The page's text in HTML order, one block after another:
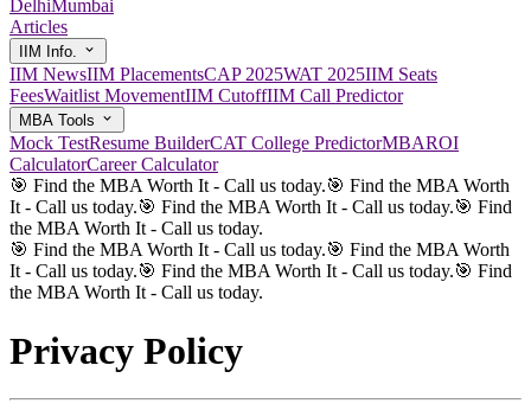
DelhiMumbai
Articles
IIM Info.
IIM NewsIIM PlacementsCAP 2025WAT 2025IIM Seats
FeesWaitlist MovementIIM CutoffIIM Call Predictor
MBA Tools
Mock TestResume BuilderCAT College PredictorMBAROI
CalculatorCareer Calculator
🎯 Find the MBA Worth It - Call us today.🎯 Find the MBA Worth
It - Call us today.🎯 Find the MBA Worth It - Call us today.🎯 Find
the MBA Worth It - Call us today.
🎯 Find the MBA Worth It - Call us today.🎯 Find the MBA Worth
It - Call us today.🎯 Find the MBA Worth It - Call us today.🎯 Find
the MBA Worth It - Call us today.
Privacy Policy